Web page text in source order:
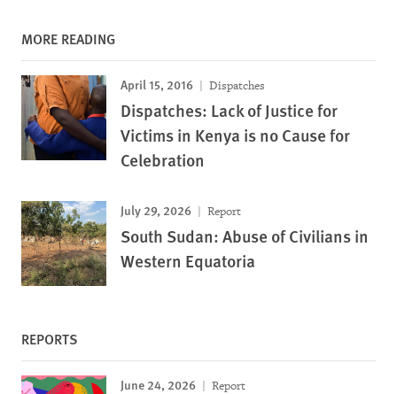
MORE READING
April 15, 2016 Dispatches
Dispatches: Lack of Justice for
Victims in Kenya is no Cause for
Celebration
July 29, 2026 Report
South Sudan: Abuse of Civilians in
Western Equatoria
REPORTS
June 24, 2026 Report